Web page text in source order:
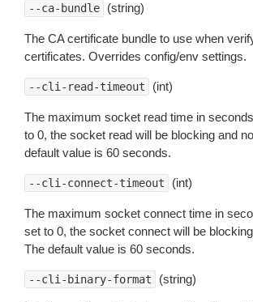
--ca-bundle (string)
The CA certificate bundle to use when
certificates. Overrides config/env settings.
--cli-read-timeout (int)
The maximum socket read time in
to 0, the socket read will be blocking and
default value is 60 seconds.
--cli-connect-timeout (int)
The maximum socket connect time in
set to 0, the socket connect will be
The default value is 60 seconds.
--cli-binary-format (string)